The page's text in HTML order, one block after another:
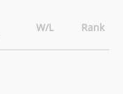
W/L Rank